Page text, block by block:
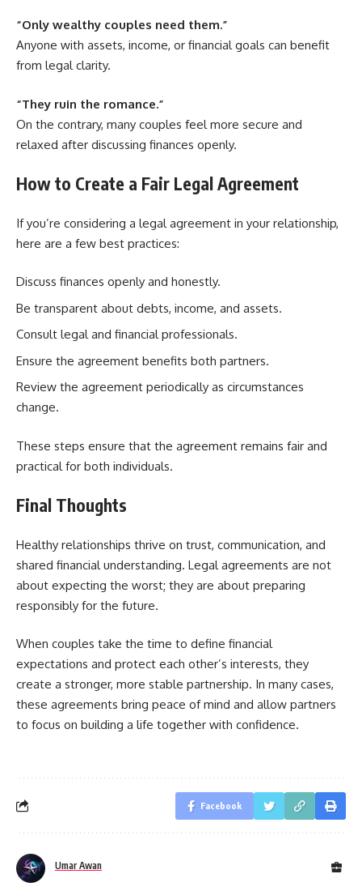
“Only wealthy couples need them.”
Anyone with assets, income, or financial goals can benefit
from legal clarity.
“They ruin the romance.”
On the contrary, many couples feel more secure and
relaxed after discussing finances openly.
How to Create a Fair Legal Agreement
If you’re considering a legal agreement in your relationship,
here are a few best practices:
Discuss finances openly and honestly.
Be transparent about debts, income, and assets.
Consult legal and financial professionals.
Ensure the agreement benefits both partners.
Review the agreement periodically as circumstances
change.
These steps ensure that the agreement remains fair and
practical for both individuals.
Final Thoughts
Healthy relationships thrive on trust, communication, and
shared financial understanding. Legal agreements are not
about expecting the worst; they are about preparing
responsibly for the future.
When couples take the time to define financial
expectations and protect each other’s interests, they
create a stronger, more stable partnership. In many cases,
these agreements bring peace of mind and allow partners
to focus on building a life together with confidence.
Facebook
Umar Awan